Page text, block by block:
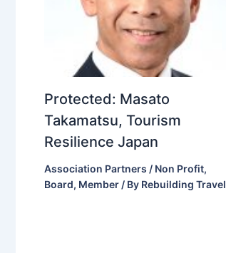
Protected: Masato
Takamatsu, Tourism
Resilience Japan
Association Partners / Non Profit,
Board, Member / By Rebuilding Travel